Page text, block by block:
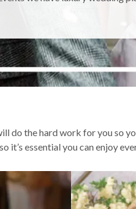
do the hard work for you so
it’s essential you can enjoy